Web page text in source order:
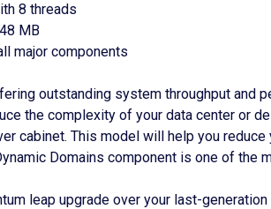
8 threads
MB
major components
outstanding system throughput and
the complexity of your data center or
cabinet. This model will help you
Domains component is one of the
leap upgrade over your last-